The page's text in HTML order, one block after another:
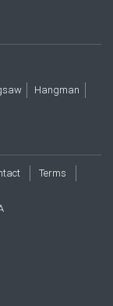
Hangman
Terms